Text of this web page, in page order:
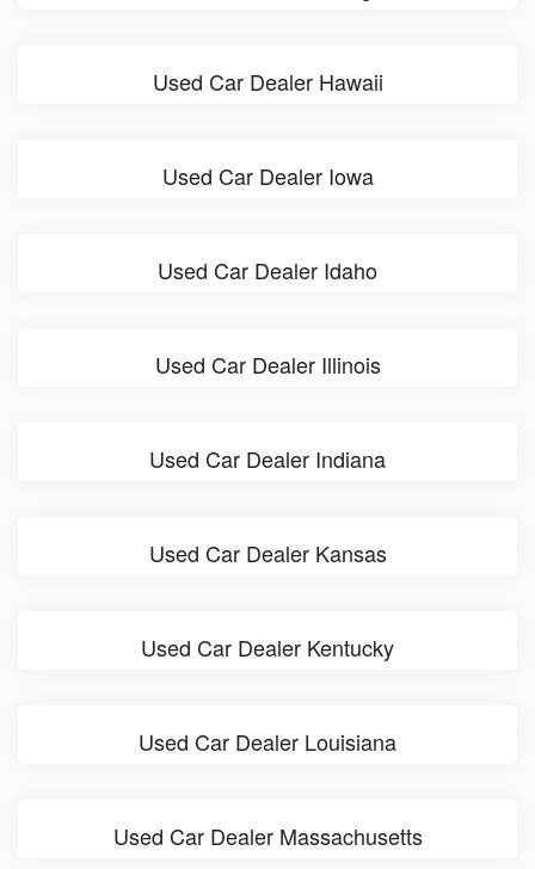
Used Car Dealer Hawaii
Used Car Dealer Iowa
Used Car Dealer Idaho
Used Car Dealer Illinois
Used Car Dealer Indiana
Used Car Dealer Kansas
Used Car Dealer Kentucky
Used Car Dealer Louisiana
Used Car Dealer Massachusetts